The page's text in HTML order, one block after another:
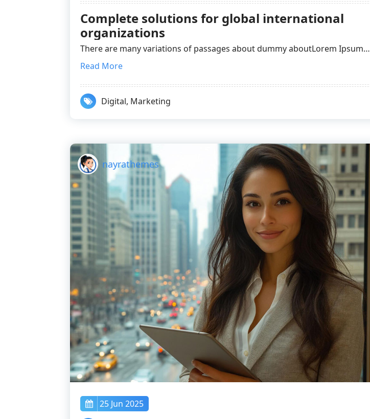
Complete solutions for global international
organizations
There are many variations of passages about dummy aboutLorem Ipsum…
Read More
Digital, Marketing
nayrathemes
25 Jun 2025